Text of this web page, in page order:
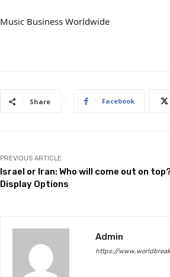
Music Business Worldwide
Share Facebook
PREVIOUS ARTICLE
Israel or Iran: Who will come out on top? |
Display Options
Admin
https://